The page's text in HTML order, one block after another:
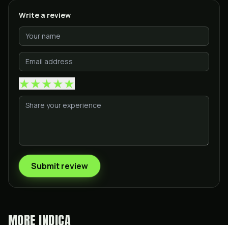
Write a review
★★★★★
Submit review
MORE INDICA